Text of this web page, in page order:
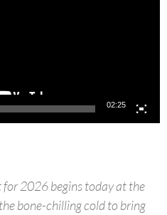
02:25
2026 begins today at the
bone-chilling cold to bring